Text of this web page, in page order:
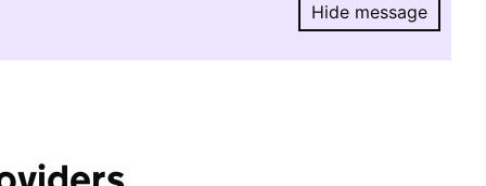
Hide message
Hide